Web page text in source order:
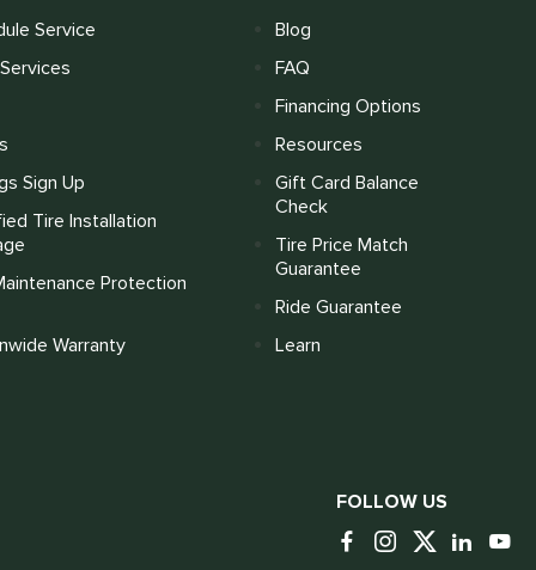
Service
Sign Up
Tire Installation
Protection
Warranty
Blog
FAQ
Financing Options
Resources
Gift Card Balance
Check
Tire Price Match
Guarantee
Ride Guarantee
Learn
FOLLOW US